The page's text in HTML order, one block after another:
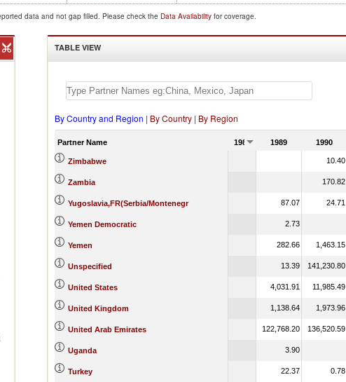
data and not gap filled. Please check the Data Availability for coverage.
TABLE VIEW
By Country and Region | By Country| By Region
Partner Name 1988 1989 1990
Zimbabwe 10.40
Zambia 170.82
Yugoslavia,FR(Serbia/Montenegr 87.07 24.71
Yemen Democratic 2.73
Yemen 282.66 1,463.15
Unspecified 13.39 141,230.80
United States 4,031.91 11,985.49
United Kingdom 1,138.64 1,973.96
United Arab Emirates 122,768.20 136,520.59
Uganda 3.90
Turkey 22.37 0.78